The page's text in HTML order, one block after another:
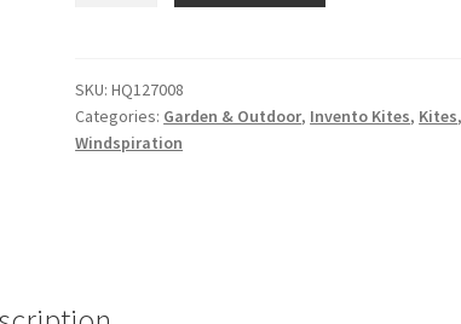
SKU:HQ127008
Categories: Garden & Outdoor, Invento Kites, Kites,
Windspiration